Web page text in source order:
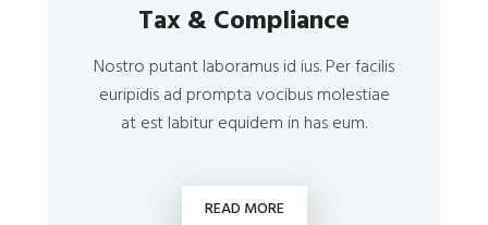
Tax & Compliance
Nostro putant laboramus id ius. Per facilis
euripidis ad prompta vocibus molestiae
at est labitur equidem in has eum.
READ MORE